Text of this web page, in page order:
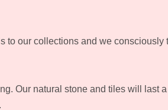
to our collections and we consciously
Our natural stone and tiles will last